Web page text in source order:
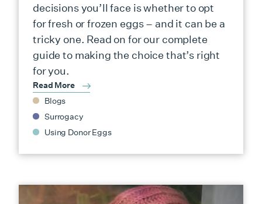
decisions you’ll face is whether to opt
for fresh or frozen eggs – and it can be a
tricky one. Read on for our complete
guide to making the choice that’s right
for you.
Read More
Blogs
Surrogacy
Using Donor Eggs